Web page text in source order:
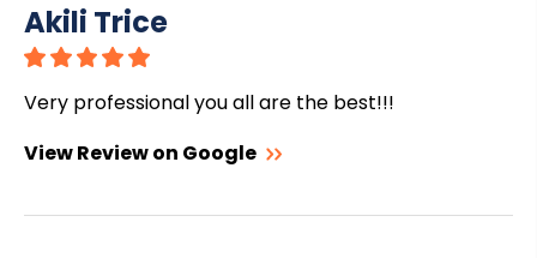
Akili Trice
Very professional you all are the best!!!
View Review on Google